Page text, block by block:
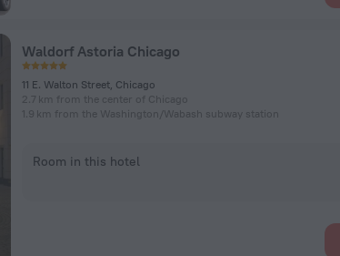
Waldorf Astoria Chicago
11 E. Walton Street, Chicago
2.7 km from the center of Chicago
1.9 km from the Washington/​Wabash subway station
Room in this hotel